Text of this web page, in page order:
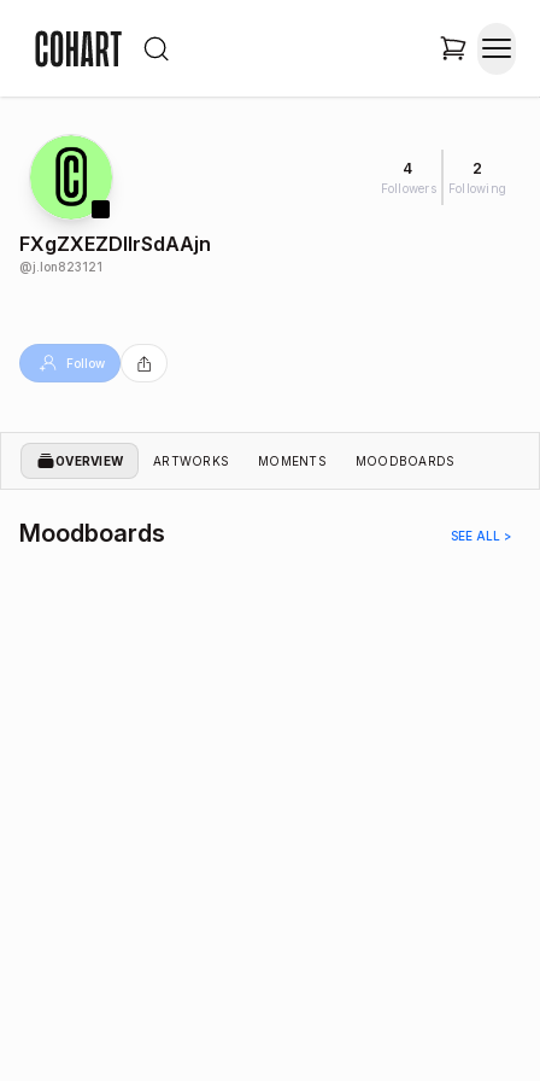
4
Followers
2
Following
FXgZXEZDIlrSdAAjn
@j.lon823121
Follow
OVERVIEW ARTWORKS MOMENTS MOODBOARDS
Moodboards SEE ALL >